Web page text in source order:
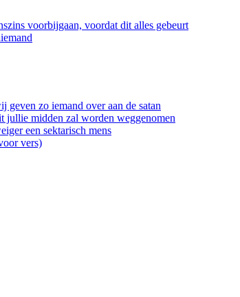
voorbijgaan, voordat dit alles gebeurt
geven zo iemand over aan de satan
jullie midden zal worden weggenomen
een sektarisch mens
vers)